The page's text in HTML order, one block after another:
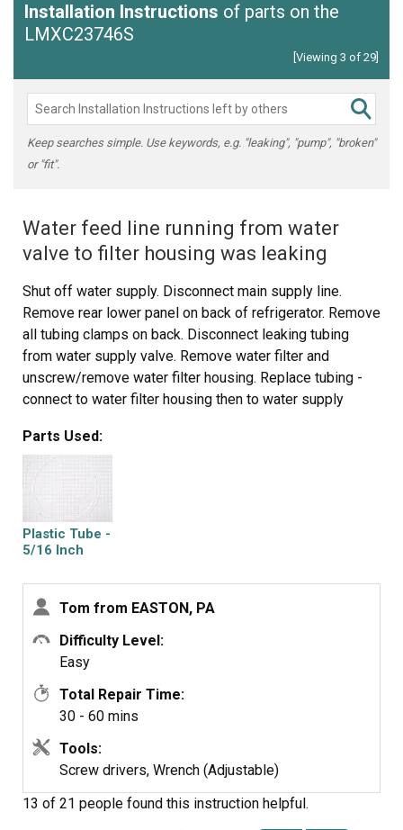
Installation Instructions of parts on the
LMXC23746S
[Viewing 3 of 29]
Keep searches simple. Use keywords, e.g. "leaking", "pump", "broken"
or "fit".
Water feed line running from water
valve to filter housing was leaking
Shut off water supply. Disconnect main supply line.
Remove rear lower panel on back of refrigerator. Remove
all tubing clamps on back. Disconnect leaking tubing
from water supply valve. Remove water filter and
unscrew/remove water filter housing. Replace tubing -
connect to water filter housing then to water supply
panel, then main water supply line, then all tubing clamps.
Parts Used:
Plastic Tube -
5/16 Inch
Tom from EASTON, PA
Difficulty Level:
Easy
Total Repair Time:
30 - 60 mins
Tools:
Screw drivers, Wrench (Adjustable)
13 of 21 people found this instruction helpful.